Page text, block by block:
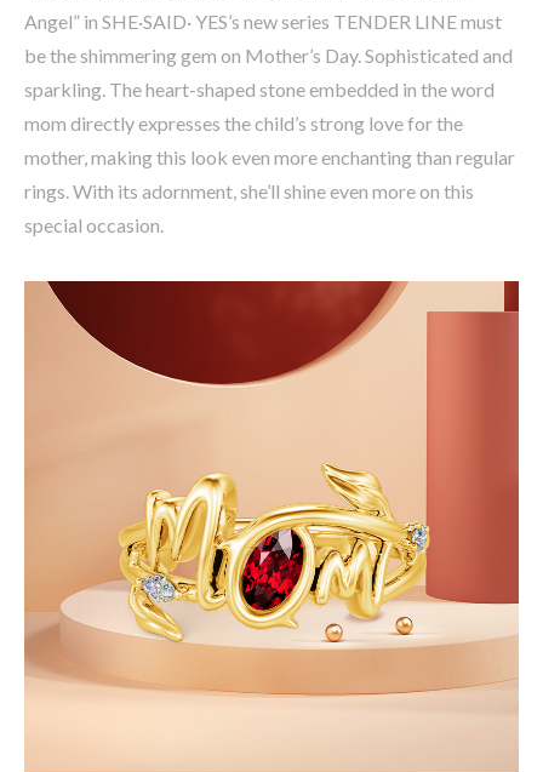
Angel” in SHE·SAID· YES’s new series TENDER LINE must
be the shimmering gem on Mother’s Day. Sophisticated and
sparkling. The heart-shaped stone embedded in the word
mom directly expresses the child’s strong love for the
mother, making this look even more enchanting than regular
rings. With its adornment, she’ll shine even more on this
special occasion.